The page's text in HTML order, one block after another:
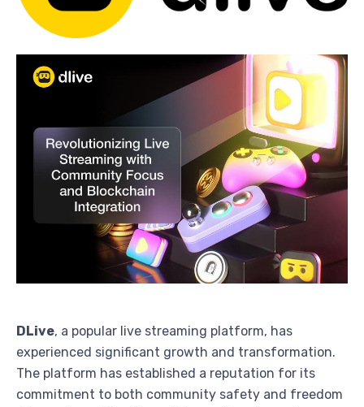
DLive, a popular live streaming platform, has
experienced significant growth and transformation.
The platform has established a reputation for its
commitment to both community safety and freedom